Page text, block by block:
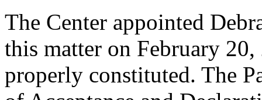
The Center appointed
this matter on February
properly constituted. The